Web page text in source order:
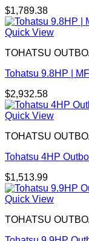
$1,789.38
Quick View
TOHATSU
Tohatsu 9.8HP |
$2,932.58
Quick View
TOHATSU
Tohatsu 4HP
$1,513.99
Quick View
TOHATSU